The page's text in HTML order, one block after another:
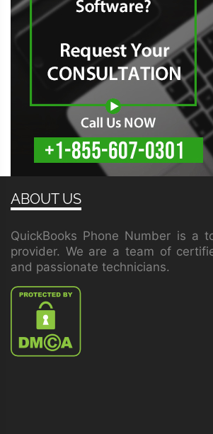
ABOUT US
QuickBooks Phone Number is a
provider. We are a team of
and passionate technicians.